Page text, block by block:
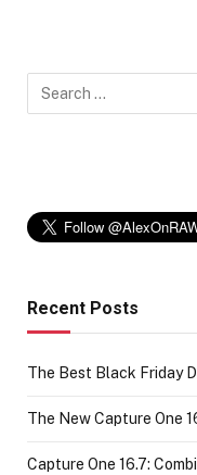
Recent Posts
The Best Black Friday
The New Capture One
Capture One 16.7: